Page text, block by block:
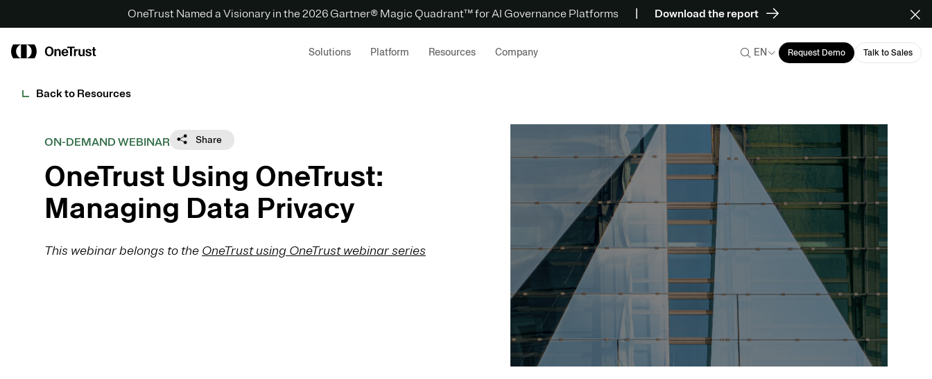
OneTrust Named a Visionary in the 2026 Gartner® Magic Quadrant™ for AI Governance Platforms Download the report
Solutions Platform Resources Company EN Request Demo Talk to Sales
Back to Resources
ON-DEMAND WEBINAR Share
OneTrust Using OneTrust:
Managing Data Privacy
This webinar belongs to the OneTrust using OneTrust webinar series